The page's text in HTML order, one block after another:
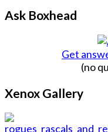
Ask Boxhead
Get
(no
Xenox Gallery